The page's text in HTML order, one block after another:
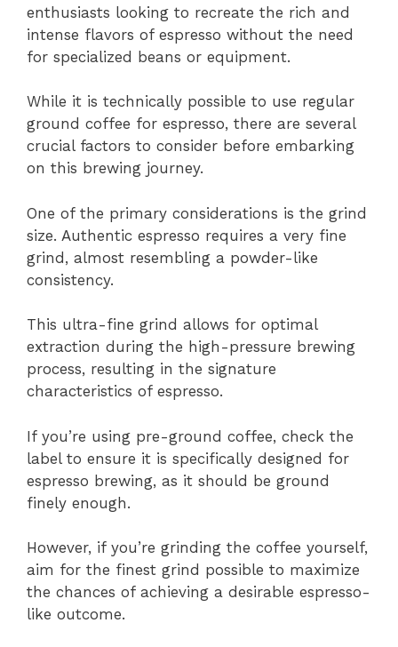
enthusiasts looking to recreate the rich and
intense flavors of espresso without the need
for specialized beans or equipment.
While it is technically possible to use regular
ground coffee for espresso, there are several
crucial factors to consider before embarking
on this brewing journey.
One of the primary considerations is the grind
size. Authentic espresso requires a very fine
grind, almost resembling a powder-like
consistency.
This ultra-fine grind allows for optimal
extraction during the high-pressure brewing
process, resulting in the signature
characteristics of espresso.
If you’re using pre-ground coffee, check the
label to ensure it is specifically designed for
espresso brewing, as it should be ground
finely enough.
However, if you’re grinding the coffee yourself,
aim for the finest grind possible to maximize
the chances of achieving a desirable espresso-
like outcome.